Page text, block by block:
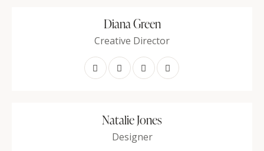
Diana Green
Creative Director
Natalie Jones
Designer